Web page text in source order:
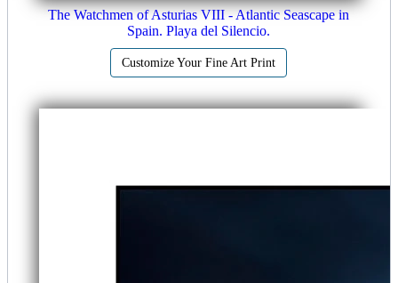
The Watchmen of Asturias VIII - Atlantic Seascape in
Spain. Playa del Silencio.
Customize Your Fine Art Print